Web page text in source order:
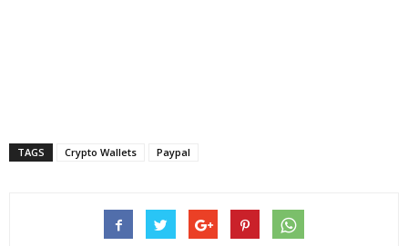
TAGS Crypto Wallets Paypal